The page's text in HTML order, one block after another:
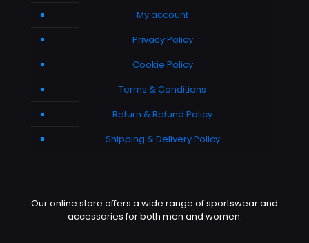
My account
Privacy Policy
Cookie Policy
Terms & Conditions
Return & Refund Policy
Shipping & Delivery Policy
Our online store offers a wide range of sportswear and
accessories for both men and women.